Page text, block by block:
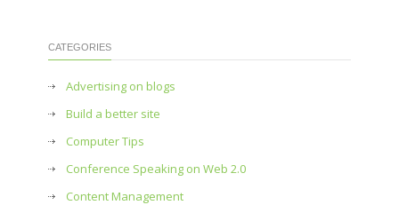
CATEGORIES
Advertising on blogs
Build a better site
Computer Tips
Conference Speaking on Web 2.0
Content Management